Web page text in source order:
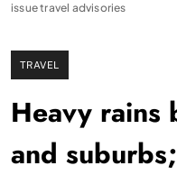
issue travel advisories
TRAVEL
Heavy rains
and